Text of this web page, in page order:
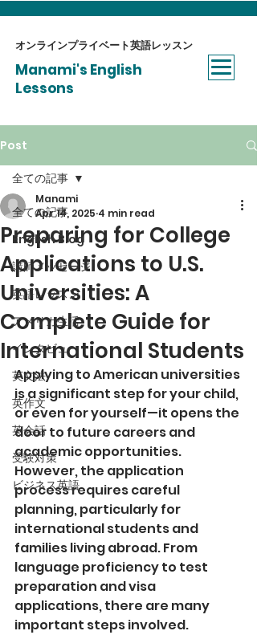
オンラインプライベート​英語レッスン
Manami's English
Lessons
Post
全ての記事
English Blog
講師メッセージ
英語レッスン
アメリカ生活
インタビュー
英文法
英作文
英会話
受験対策
ビジネス英語
全ての記事
Preparing for College
Applications to U.S.
Universities: A
Complete Guide for
International Students
Manami
Apr 14, 2025 4 min read
Applying to American universities
is a significant step for your child,
or even for yourself—it opens the
door to future careers and
academic opportunities.
However, the application
process requires careful
planning, particularly for
international students and
families living abroad. From
language proficiency to test
preparation and visa
applications, there are many
important steps involved.